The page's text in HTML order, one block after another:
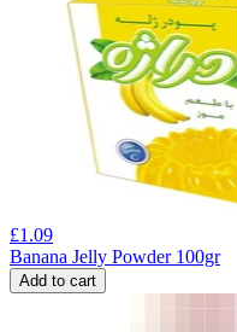
£1.09
Banana Jelly Powder 100gr
Add to cart